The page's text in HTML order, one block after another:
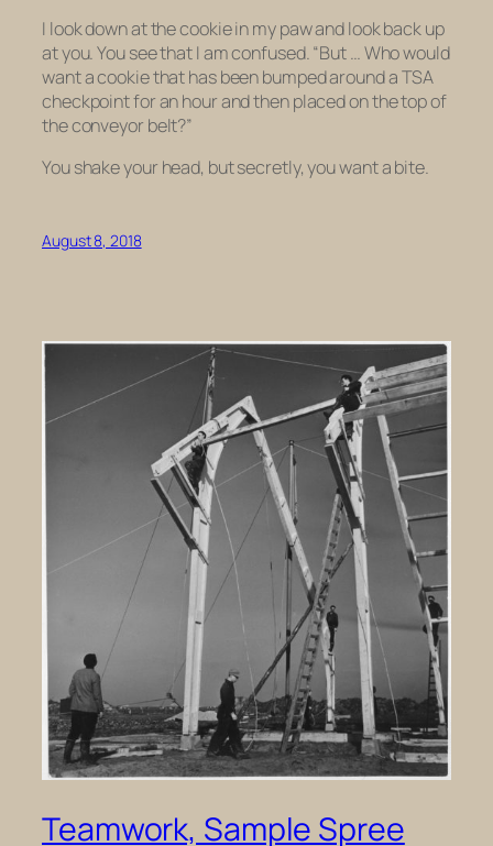
I look down at the cookie in my paw and look back up
at you. You see that I am confused. “But … Who would
want a cookie that has been bumped around a TSA
checkpoint for an hour and then placed on the top of
the conveyor belt?”
You shake your head, but secretly, you want a bite.
August 8, 2018
Teamwork, Sample Spree